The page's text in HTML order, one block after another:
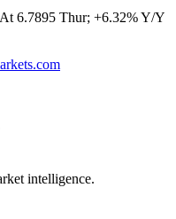
6.7895 Thur; +6.32% Y/Y
intelligence.